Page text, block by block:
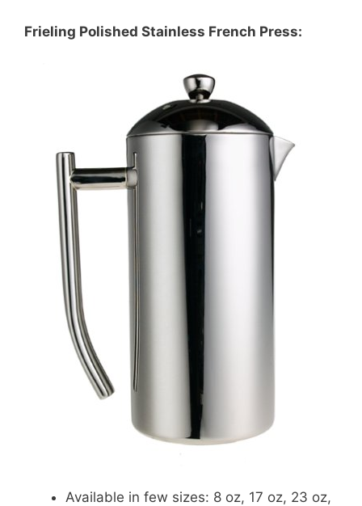
Frieling Polished Stainless French Press:
Available in few sizes: 8 oz, 17 oz, 23 oz,